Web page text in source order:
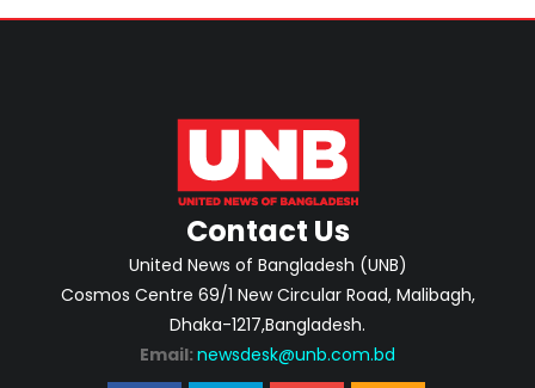
Contact Us
United News of Bangladesh (UNB)
Cosmos Centre 69/1 New Circular Road, Malibagh,
Dhaka-1217,Bangladesh.
Email: newsdesk@unb.com.bd